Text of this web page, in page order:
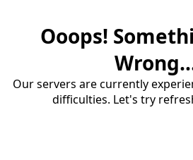
Ooops!
Our servers are currently
difficulties. Let's try